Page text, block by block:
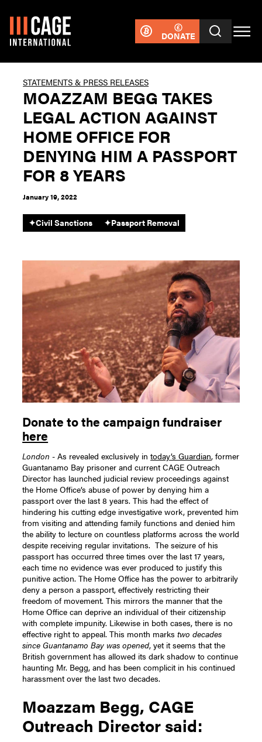
DONATE
STATEMENTS & PRESS RELEASES
MOAZZAM BEGG TAKES
LEGAL ACTION AGAINST
HOME OFFICE FOR
DENYING HIM A PASSPORT
FOR 8 YEARS
January 19, 2022
✦Civil Sanctions ✦Passport Removal
Donate to the campaign fundraiser
here
London - As revealed exclusively intoday’s Guardian, former
Guantanamo Bay prisoner and current CAGE Outreach
Director has launched judicial review proceedings against
the Home Office’s abuse of power by denying him a
passport over the last 8 years. This had the effect of
hindering his cutting edge investigative work, prevented him
from visiting and attending family functions and denied him
the ability to lecture on countless platforms across the world
despite receiving regular invitations. The seizure of his
passport has occurred three times over the last 17 years,
each time no evidence was ever produced to justify this
punitive action. The Home Office has the power to arbitrarily
deny a person a passport, effectively restricting their
freedom of movement. This mirrors the manner that the
Home Office can deprive an individual of their citizenship
with complete impunity. Likewise in both cases, there is no
effective right to appeal. This month marks two decades
since Guantanamo Bay was opened, yet it seems that the
British government has allowed its dark shadow to continue
haunting Mr. Begg, and has been complicit in his continued
harassment over the last two decades.
Moazzam Begg, CAGE
Outreach Director said: